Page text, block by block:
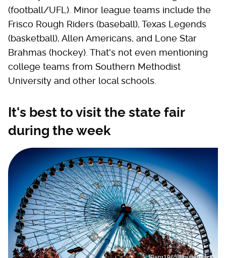
(football/UFL). Minor league teams include the
Frisco Rough Riders (baseball), Texas Legends
(basketball), Allen Americans, and Lone Star
Brahmas (hockey). That's not even mentioning
college teams from Southern Methodist
University and other local schools.
It's best to visit the state fair
during the week